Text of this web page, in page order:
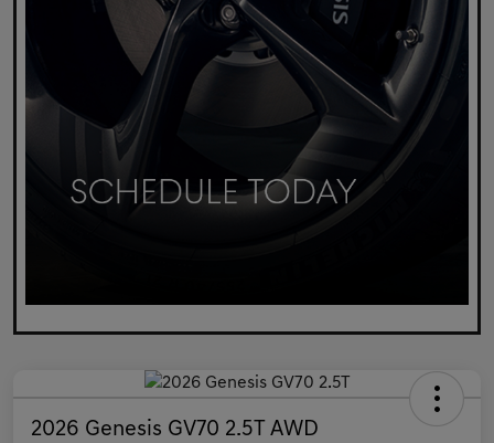
2026 Genesis GV70 2.5T AWD